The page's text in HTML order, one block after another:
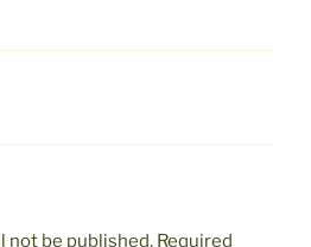
not be published. Required